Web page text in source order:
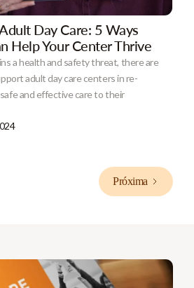
Day Care: 5 Ways
Help Your Center Thrive
a health and safety threat, there are
adult day care centers in re-
and effective care to their
Próxima